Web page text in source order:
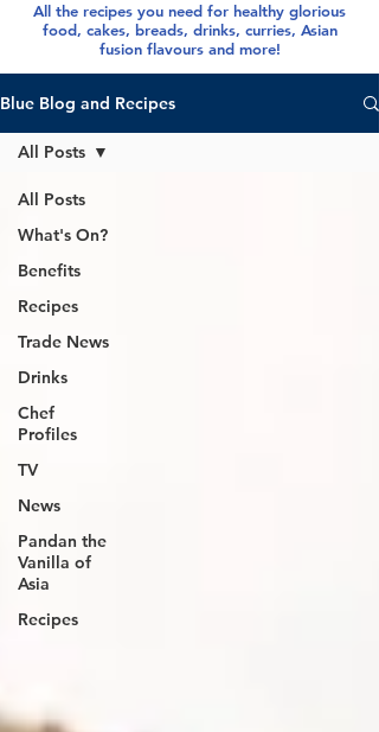
All the recipes you need for healthy glorious
food, cakes, breads, drinks, curries, Asian
fusion flavours and more!
Blue Blog and Recipes
All Posts
What's On?
Benefits
Recipes
Trade News
Drinks
Chef
Profiles
TV
News
Pandan the
Vanilla of
Asia
Recipes
All Posts